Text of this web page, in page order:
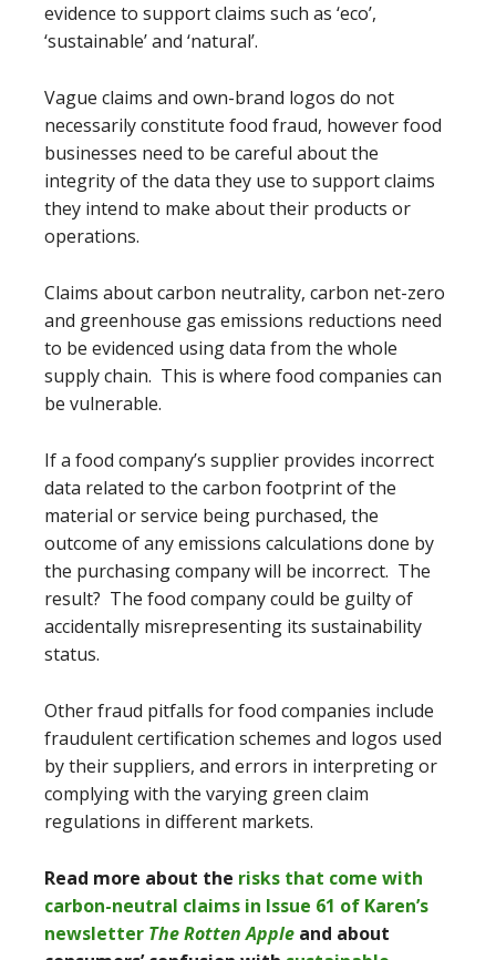
evidence to support claims such as ‘eco’,
‘sustainable’ and ‘natural’.
Vague claims and own-brand logos do not
necessarily constitute food fraud, however food
businesses need to be careful about the
integrity of the data they use to support claims
they intend to make about their products or
operations.
Claims about carbon neutrality, carbon net-zero
and greenhouse gas emissions reductions need
to be evidenced using data from the whole
supply chain. This is where food companies can
be vulnerable.
If a food company’s supplier provides incorrect
data related to the carbon footprint of the
material or service being purchased, the
outcome of any emissions calculations done by
the purchasing company will be incorrect. The
result? The food company could be guilty of
accidentally misrepresenting its sustainability
status.
Other fraud pitfalls for food companies include
fraudulent certification schemes and logos used
by their suppliers, and errors in interpreting or
complying with the varying green claim
regulations in different markets.
Read more about the risks that come with
carbon-neutral claims in Issue 61 of Karen’s
newsletter The Rotten Apple and about